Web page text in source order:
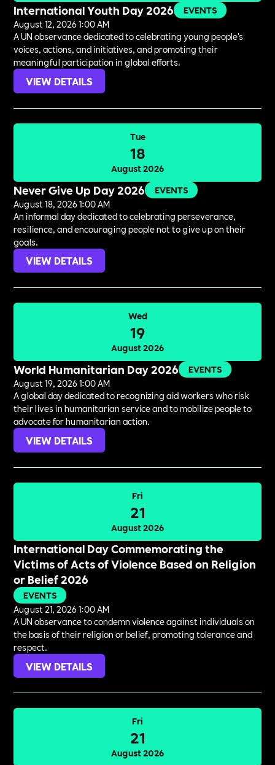
International Youth Day 2026
EVENTS
August 12, 2026 1:00 AM
A UN observance dedicated to celebrating young people's
voices, actions, and initiatives, and promoting their
meaningful participation in global efforts.
VIEW DETAILS
Tue
18
August 2026
Never Give Up Day 2026
EVENTS
August 18, 2026 1:00 AM
An informal day dedicated to celebrating perseverance,
resilience, and encouraging people not to give up on their
goals.
VIEW DETAILS
Wed
19
August 2026
World Humanitarian Day 2026
EVENTS
August 19, 2026 1:00 AM
A global day dedicated to recognizing aid workers who risk
their lives in humanitarian service and to mobilize people to
advocate for humanitarian action.
VIEW DETAILS
Fri
21
August 2026
International Day Commemorating the
Victims of Acts of Violence Based on Religion
or Belief 2026
EVENTS
August 21, 2026 1:00 AM
A UN observance to condemn violence against individuals on
the basis of their religion or belief, promoting tolerance and
respect.
VIEW DETAILS
Fri
21
August 2026